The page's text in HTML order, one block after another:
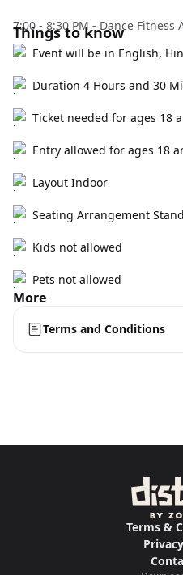
7:00 - 8:30 PM - Dance Fitness
Things to know
Event will be in English,
Duration 4 Hours and 30
Ticket needed for ages 18
Entry allowed for ages 18
Layout Indoor
Seating Arrangement
Kids not allowed
Pets not allowed
More
Terms and Conditions
Terms &